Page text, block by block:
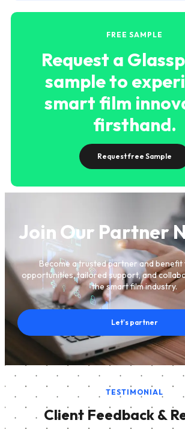
FREE SAMPLE
Request a
sample to
smart film
firsthand.
Request free Sample
Join Our Partner
Become a trusted partner and benefit
opportunities, tailored support, and
the smart film industry.
Let's partner
TESTIMONIAL
Client Feedback &